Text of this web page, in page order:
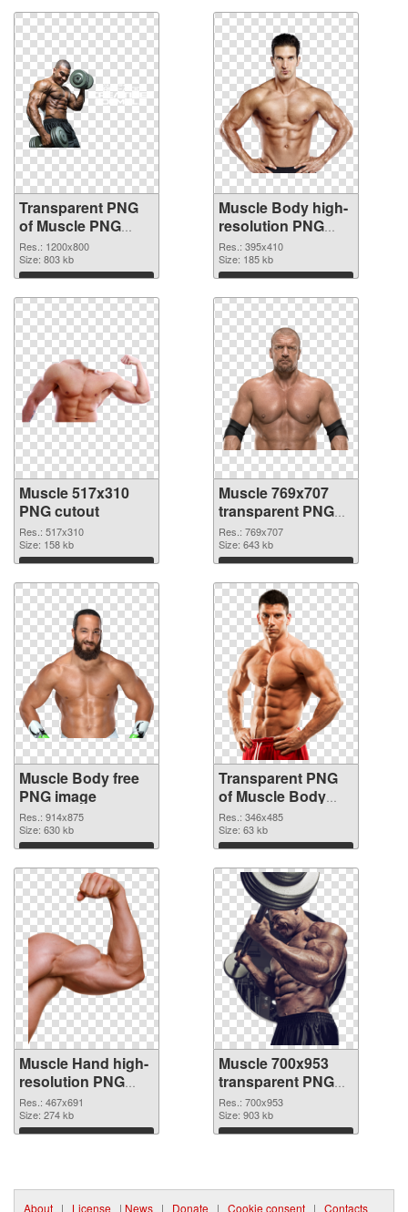
Transparent PNG
of Muscle PNG
picture 1200x800
Res.: 1200x800
Size: 803 kb
Download
Muscle Body high-
resolution PNG
picture
Res.: 395x410
Size: 185 kb
Download
Muscle 517x310
PNG cutout
Res.: 517x310
Size: 158 kb
Download
Muscle 769x707
transparent PNG
graphic
Res.: 769x707
Size: 643 kb
Download
Muscle Body free
PNG image
Res.: 914x875
Size: 630 kb
Download
Transparent PNG
of Muscle Body
realistic
Res.: 346x485
Size: 63 kb
Download
Muscle Hand high-
resolution PNG
picture
Res.: 467x691
Size: 274 kb
Download
Muscle 700x953
transparent PNG
graphic
Res.: 700x953
Size: 903 kb
Download
About | License | News | Donate | Cookie consent | Contacts